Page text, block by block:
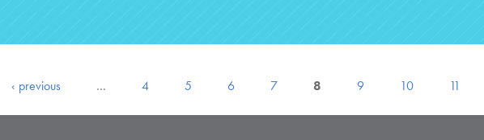
‹ previous … 4 5 6 7 8 9 10 11